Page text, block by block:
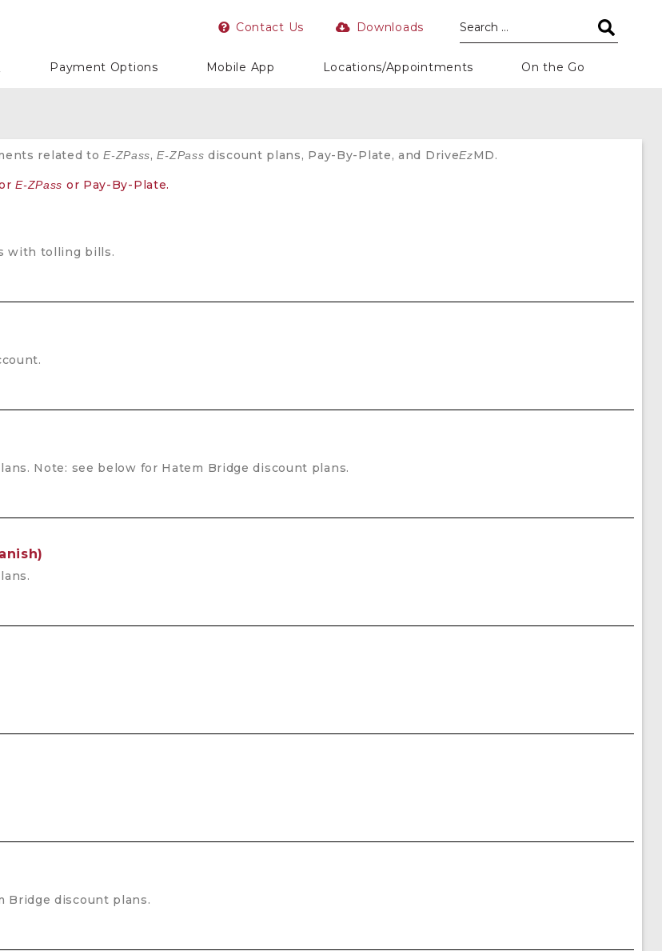
Contact Us Downloads
Payment Options Mobile App Locations/Appointments On the Go
related toE-ZPass,E-ZPass discount plans, Pay-By-Plate, and DriveEzMD.
E-ZPass or Pay-By-Plate.
with tolling bills.
Note: see below for Hatem Bridge discount plans.
Bridge discount plans.